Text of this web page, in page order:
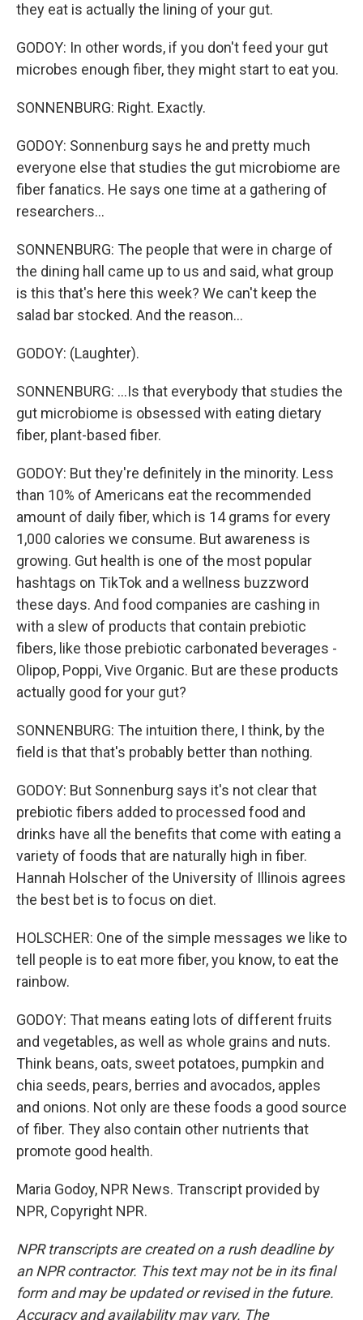
they eat is actually the lining of your gut.
GODOY: In other words, if you don't feed your gut
microbes enough fiber, they might start to eat you.
SONNENBURG: Right. Exactly.
GODOY: Sonnenburg says he and pretty much
everyone else that studies the gut microbiome are
fiber fanatics. He says one time at a gathering of
researchers...
SONNENBURG: The people that were in charge of
the dining hall came up to us and said, what group
is this that's here this week? We can't keep the
salad bar stocked. And the reason...
GODOY: (Laughter).
SONNENBURG: ...Is that everybody that studies the
gut microbiome is obsessed with eating dietary
fiber, plant-based fiber.
GODOY: But they're definitely in the minority. Less
than 10% of Americans eat the recommended
amount of daily fiber, which is 14 grams for every
1,000 calories we consume. But awareness is
growing. Gut health is one of the most popular
hashtags on TikTok and a wellness buzzword
these days. And food companies are cashing in
with a slew of products that contain prebiotic
fibers, like those prebiotic carbonated beverages -
Olipop, Poppi, Vive Organic. But are these products
actually good for your gut?
SONNENBURG: The intuition there, I think, by the
field is that that's probably better than nothing.
GODOY: But Sonnenburg says it's not clear that
prebiotic fibers added to processed food and
drinks have all the benefits that come with eating a
variety of foods that are naturally high in fiber.
Hannah Holscher of the University of Illinois agrees
the best bet is to focus on diet.
HOLSCHER: One of the simple messages we like to
tell people is to eat more fiber, you know, to eat the
rainbow.
GODOY: That means eating lots of different fruits
and vegetables, as well as whole grains and nuts.
Think beans, oats, sweet potatoes, pumpkin and
chia seeds, pears, berries and avocados, apples
and onions. Not only are these foods a good source
of fiber. They also contain other nutrients that
promote good health.
Maria Godoy, NPR News. Transcript provided by
NPR, Copyright NPR.
NPR transcripts are created on a rush deadline by
an NPR contractor. This text may not be in its final
form and may be updated or revised in the future.
Accuracy and availability may vary. The